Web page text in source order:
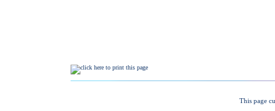
This page